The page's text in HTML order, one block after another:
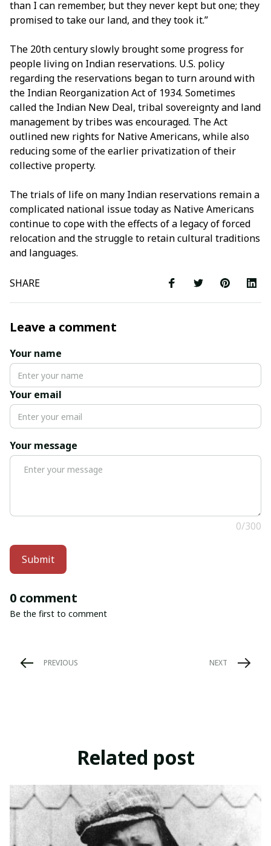
than I can remember, but they never kept but one; they
promised to take our land, and they took it.”
The 20th century slowly brought some progress for
people living on Indian reservations. U.S. policy
regarding the reservations began to turn around with
the Indian Reorganization Act of 1934. Sometimes
called the Indian New Deal, tribal sovereignty and land
management by tribes was encouraged. The Act
outlined new rights for Native Americans, while also
reducing some of the earlier privatization of their
collective property.
The trials of life on many Indian reservations remain a
complicated national issue today as Native Americans
continue to cope with the effects of a legacy of forced
relocation and the struggle to retain cultural traditions
and languages.
SHARE
Leave a comment
Your name
Your email
Your message
0/300
Submit
0 comment
Be the first to comment
PREVIOUS NEXT
Related post